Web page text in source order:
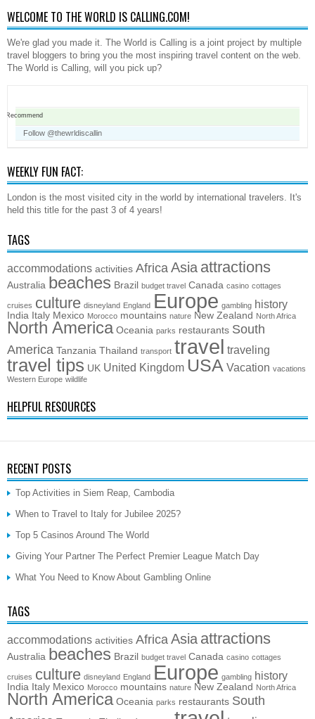
WELCOME TO THE WORLD IS CALLING.COM!
We're glad you made it. The World is Calling is a joint project by multiple
travel bloggers to bring you the most inspiring travel content on the web.
The World is Calling, will you pick up?
Recommend
Follow @thewrldiscallin
WEEKLY FUN FACT:
London is the most visited city in the world by international travelers. It's
held this title for the past 3 of 4 years!
TAGS
accommodations activities Africa Asia attractions
Australia beaches Brazil budget travel Canada casino cottages
cruises culture disneyland England Europe gambling history
India Italy Mexico Morocco mountains nature New Zealand North Africa
North America Oceania parks restaurants South
America Tanzania Thailand transport travel traveling
travel tips UK United Kingdom USA Vacation vacations
Western Europe wildlife
HELPFUL RESOURCES
RECENT POSTS
Top Activities in Siem Reap, Cambodia
When to Travel to Italy for Jubilee 2025?
Top 5 Casinos Around The World
Giving Your Partner The Perfect Premier League Match Day
What You Need to Know About Gambling Online
TAGS
accommodations activities Africa Asia attractions
Australia beaches Brazil budget travel Canada casino cottages
cruises culture disneyland England Europe gambling history
India Italy Mexico Morocco mountains nature New Zealand North Africa
North America Oceania parks restaurants South